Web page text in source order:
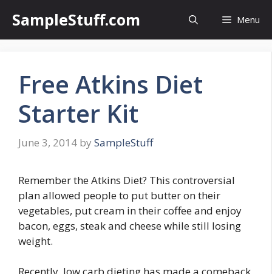
content
SampleStuff.com Menu
Free Atkins Diet
Starter Kit
June 3, 2014 by SampleStuff
Remember the Atkins Diet? This controversial
plan allowed people to put butter on their
vegetables, put cream in their coffee and enjoy
bacon, eggs, steak and cheese while still losing
weight.